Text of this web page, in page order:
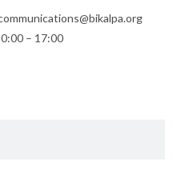
– 17:00